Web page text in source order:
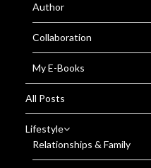
Author
Collaboration
My E-Books
All Posts
Lifestyle
Relationships & Family